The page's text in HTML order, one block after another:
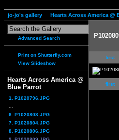
jo-jo's gallery Hearts Across America @
Advanced Search
Print on Shutterfly.com
View Slideshow
Hearts Across America @
Blue Parrot
1. P1020796.JPG
6. P1020803.JPG
7. P1020804.JPG
8. P1020806.JPG
first
first